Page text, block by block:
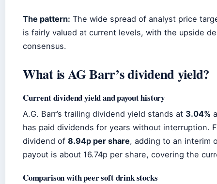
The pattern: The wide spread of analyst price
is fairly valued at current levels, with the upside
consensus.
What is AG Barr’s dividend yield?
Current dividend yield and payout history
A.G. Barr’s trailing dividend yield stands at 3.04%
has paid dividends for years without interruption.
dividend of 8.94p per share, adding to an interim
payout is about 16.74p per share, covering the
Comparison with peer soft drink stocks